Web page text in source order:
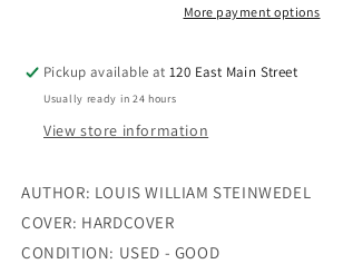
More payment options
Pickup available at120 East Main Street
Usually ready in 24 hours
View store information
AUTHOR: LOUIS WILLIAM STEINWEDEL
COVER: HARDCOVER
CONDITION: USED - GOOD